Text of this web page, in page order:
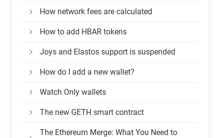
How network fees are calculated
How to add HBAR tokens
Joys and Elastos support is suspended
How do I add a new wallet?
Watch Only wallets
The new GETH smart contract
The Ethereum Merge: What You Need to